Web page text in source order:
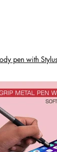
pen with Stylus